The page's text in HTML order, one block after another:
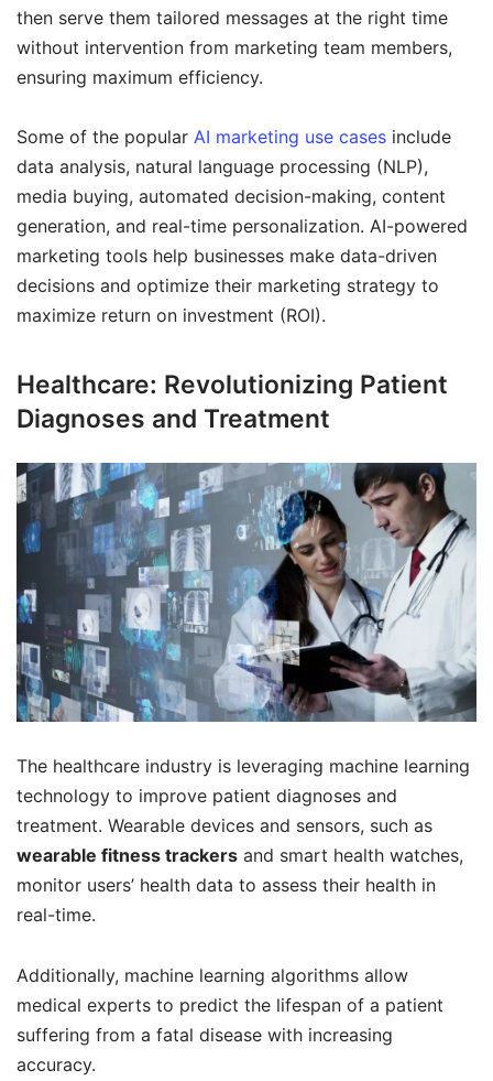
then serve them tailored messages at the right time
without intervention from marketing team members,
ensuring maximum efficiency.
Some of the popular AI marketing use cases include
data analysis, natural language processing (NLP),
media buying, automated decision-making, content
generation, and real-time personalization. AI-powered
marketing tools help businesses make data-driven
decisions and optimize their marketing strategy to
maximize return on investment (ROI).
Healthcare: Revolutionizing Patient
Diagnoses and Treatment
The healthcare industry is leveraging machine learning
technology to improve patient diagnoses and
treatment. Wearable devices and sensors, such as
wearable fitness trackers and smart health watches,
monitor users’ health data to assess their health in
real-time.
Additionally, machine learning algorithms allow
medical experts to predict the lifespan of a patient
suffering from a fatal disease with increasing
accuracy.